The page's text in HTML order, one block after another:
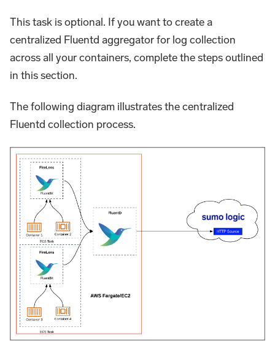
This task is optional. If you want to create a
centralized Fluentd aggregator for log collection
across all your containers, complete the steps outlined
in this section.
The following diagram illustrates the centralized
Fluentd collection process.